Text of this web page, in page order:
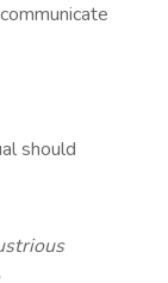
should